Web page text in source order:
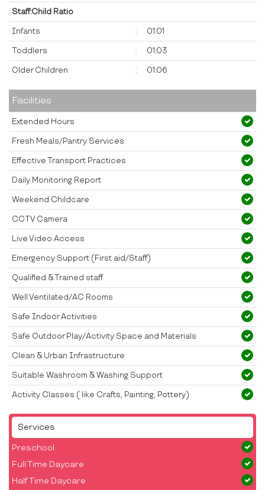
Services
Preschool
Full Time Daycare
Half Time Daycare
Staff:Child Ratio
Infants : 01:01
Toddlers : 01:03
Older Children : 01:06
Facilities
Extended Hours
Fresh Meals/Pantry Services
Effective Transport Practices
Daily Monitoring Report
Weekend Childcare
CCTV Camera
Live Video Access
Emergency Support (First aid/Staff)
Qualified & Trained staff
Well Ventilated/AC Rooms
Safe Indoor Activities
Safe Outdoor Play/Activity Space and Materials
Clean & Urban Infrastructure
Suitable Washroom & Washing Support
Activity Classes ( like Crafts, Painting, Pottery)